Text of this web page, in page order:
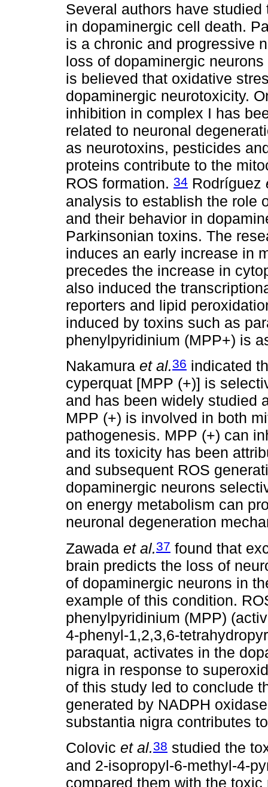
Several authors have
in dopaminergic cell death.
is a chronic and progressive
loss of dopaminergic
is believed that oxidative
dopaminergic neurotoxicity.
inhibition in complex I has
related to neuronal
as neurotoxins, pesticides
proteins contribute to the
ROS formation. 34 Rodríguez
analysis to establish the role
and their behavior in
Parkinsonian toxins. The
induces an early increase in
precedes the increase in
also induced the
reporters and lipid
induced by toxins such as
phenylpyridinium (MPP+) is
Nakamura et al.36 indicated
cyperquat [MPP (+)] is
and has been widely studied
MPP (+) is involved in both
pathogenesis. MPP (+) can
and its toxicity has been
and subsequent ROS
dopaminergic neurons
on energy metabolism can
neuronal degeneration
Zawada et al.37 found that
brain predicts the loss of
of dopaminergic neurons in
example of this condition.
phenylpyridinium (MPP)
4-phenyl-1,2,3,6-
paraquat, activates in the
nigra in response to
of this study led to conclude
generated by NADPH
substantia nigra contributes
Colovic et al.38 studied the
and 2-isopropyl-6-methyl-4-
compared them with the